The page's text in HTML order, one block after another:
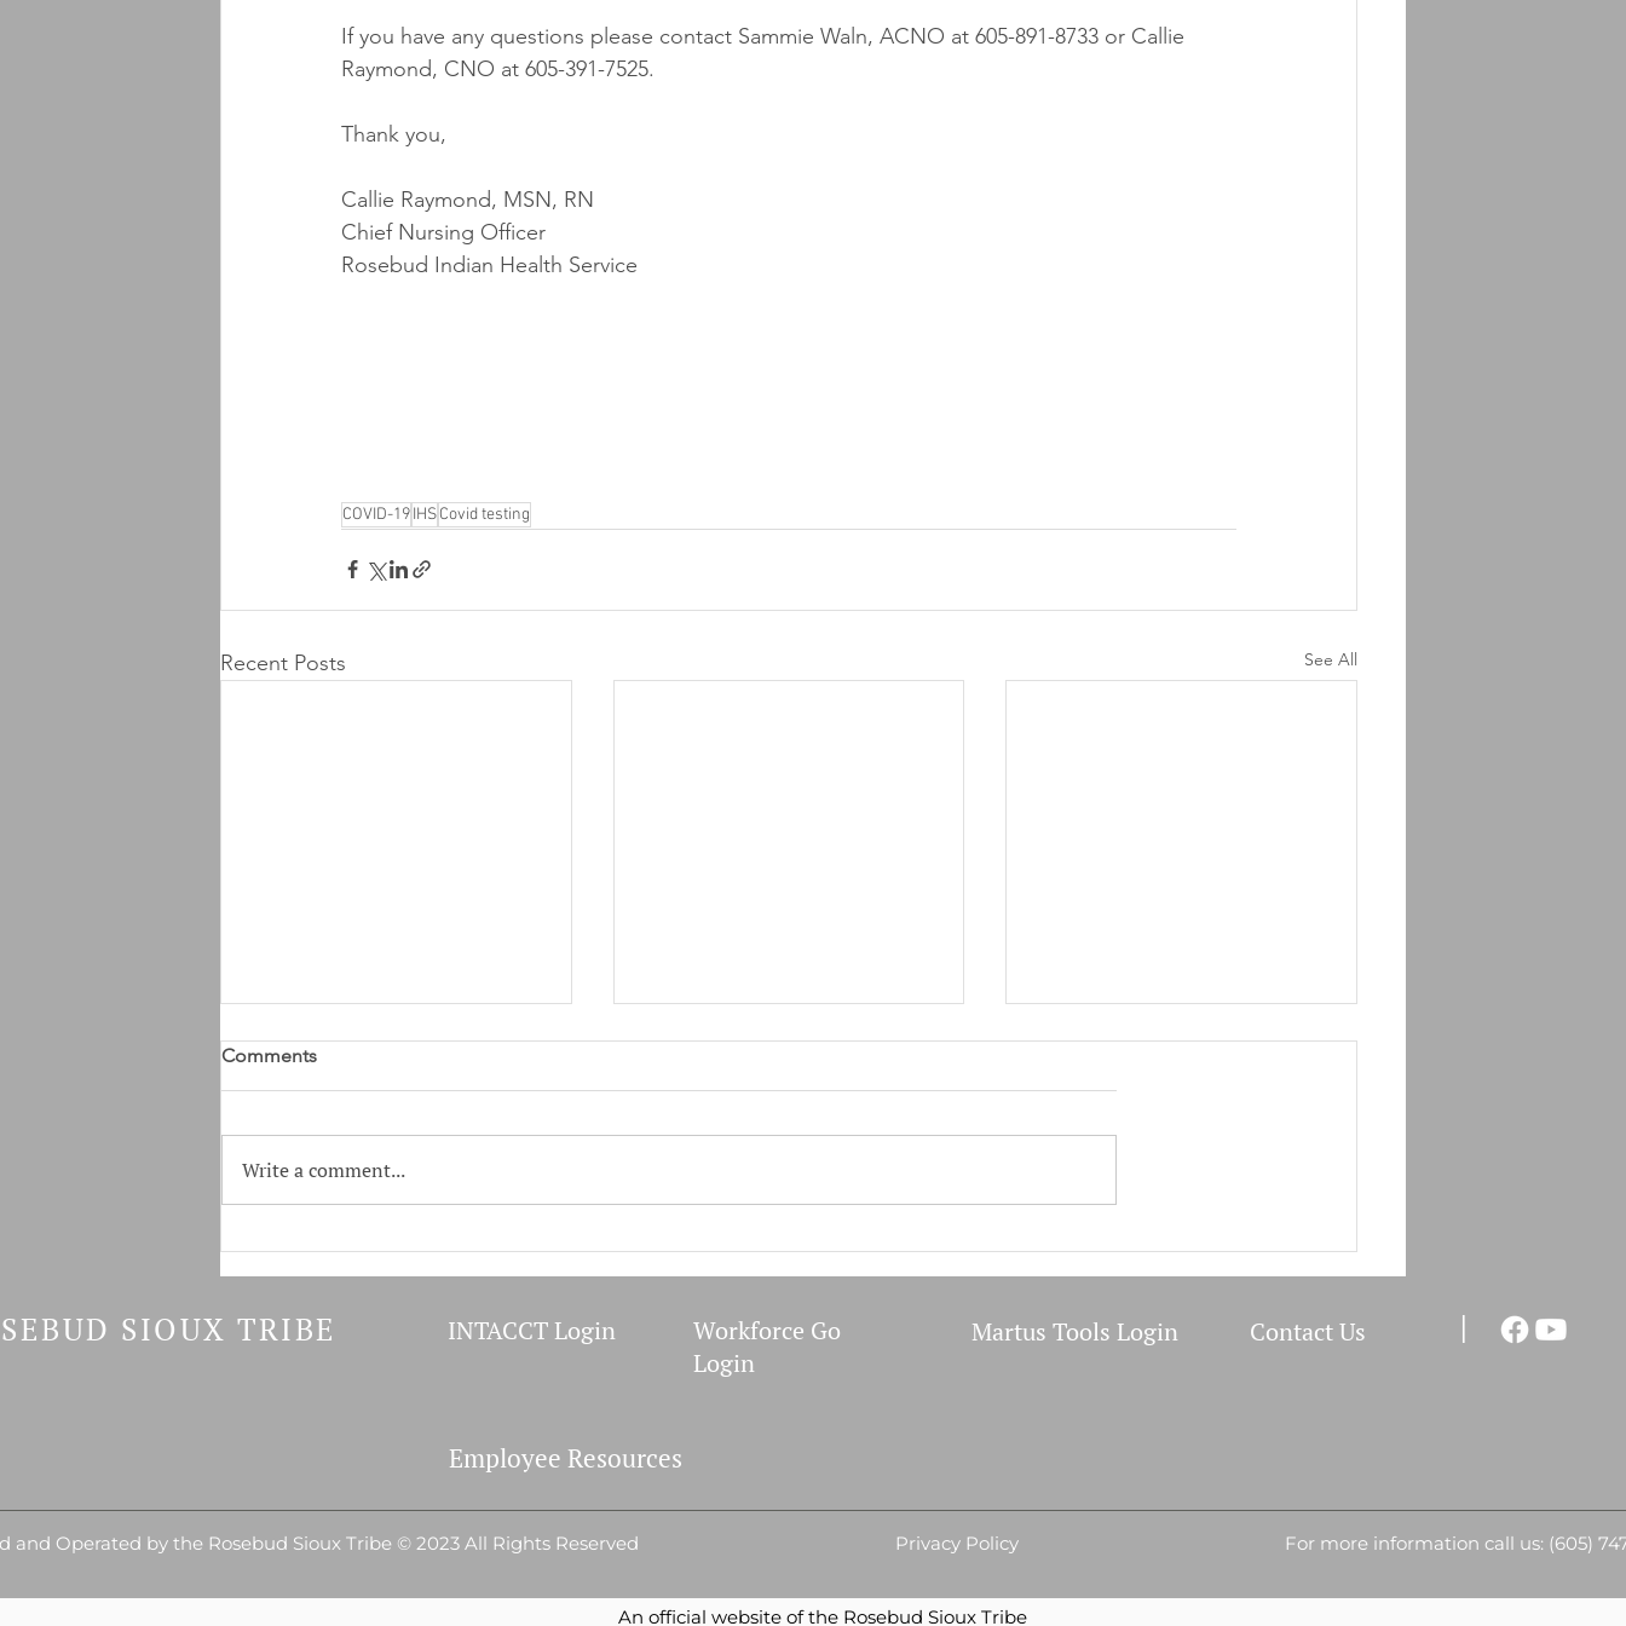
If you have any questions please contact Sammie Waln, ACNO at 605-891-8733 or Callie
Raymond, CNO at 605-391-7525.
Thank you,
Callie Raymond, MSN, RN
Chief Nursing Officer
Rosebud Indian Health Service
COVID-19IHSCovid testing
Recent Posts See All
Comments
Write a comment...
SIOUX TRIBE INTACCT Login
Workforce Go
Login
Martus Tools Login Contact Us I
Employee Resources
and Operated by the Rosebud Sioux Tribe © 2023 All Rights Reserved Privacy Policy For more information call us: (605)
An official website of the Rosebud Sioux Tribe